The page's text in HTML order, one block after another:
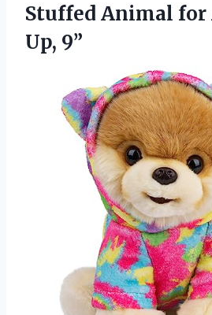
Stuffed Animal for
Up, 9”